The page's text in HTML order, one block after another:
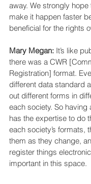
away. We strongly
make it happen faster
beneficial for the rights
Mary Megan: It’s like
there was a CWR
Registration] format.
different data standard
out different forms in
each society. So having
has the expertise to do
each society’s formats,
them as they change,
register things
important in this space.